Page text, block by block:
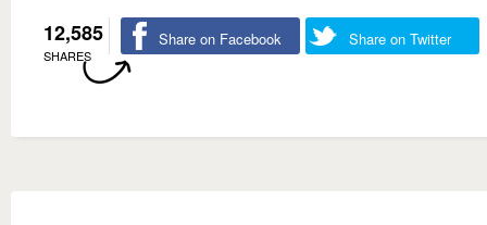
12,585
SHARES
Share on Facebook Share on Twitter